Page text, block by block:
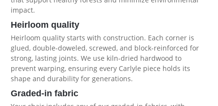
impact.
Heirloom quality
Heirloom quality starts with construction. Each corner is
glued, double-doweled, screwed, and block-reinforced for
strong, lasting joints. We use kiln-dried hardwood to
prevent warping, ensuring every Carlyle piece holds its
shape and durability for generations.
Graded-in fabric